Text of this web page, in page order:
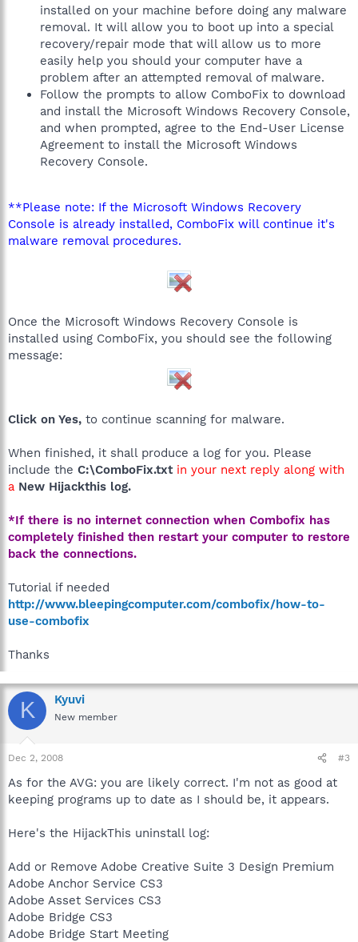
installed on your machine before doing any malware
removal. It will allow you to boot up into a special
recovery/repair mode that will allow us to more
easily help you should your computer have a
problem after an attempted removal of malware.
Follow the prompts to allow ComboFix to download
and install the Microsoft Windows Recovery Console,
and when prompted, agree to the End-User License
Agreement to install the Microsoft Windows
Recovery Console.
**Please note: If the Microsoft Windows Recovery
Console is already installed, ComboFix will continue it's
malware removal procedures.
Once the Microsoft Windows Recovery Console is
installed using ComboFix, you should see the following
message:
Click on Yes, to continue scanning for malware.
When finished, it shall produce a log for you. Please
include the C:\ComboFix.txt in your next reply along with
a New Hijackthis log.
*If there is no internet connection when Combofix has
completely finished then restart your computer to restore
back the connections.
Tutorial if needed
http://www.bleepingcomputer.com/combofix/how-to-
use-combofix
Thanks
K Kyuvi
New member
Dec 2, 2008 #3
As for the AVG: you are likely correct. I'm not as good at
keeping programs up to date as I should be, it appears.
Here's the HijackThis uninstall log:
Add or Remove Adobe Creative Suite 3 Design Premium
Adobe Anchor Service CS3
Adobe Asset Services CS3
Adobe Bridge CS3
Adobe Bridge Start Meeting